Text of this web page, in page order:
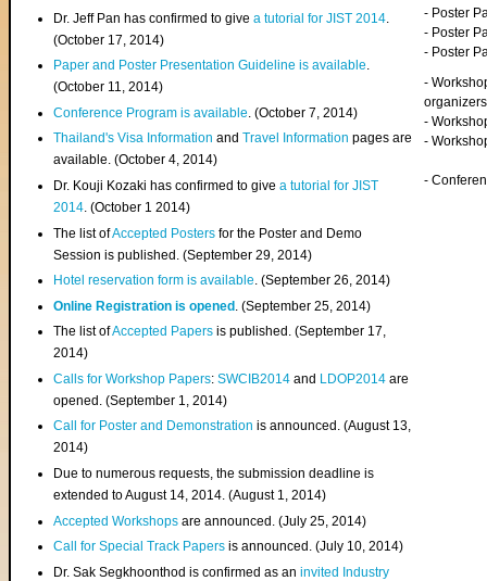
Dr. Jeff Pan has confirmed to givea tutorial for JIST 2014
(October 17, 2014)
Paper and Poster Presentation Guideline is available.
(October 11, 2014)
Conference Program is available . (October 7, 2014)
Thailand's Visa InformationandTravel Information pages are
available. (October 4, 2014)
Dr. Kouji Kozaki has confirmed to givea tutorial for JIST
2014. (October 1 2014)
The list ofAccepted Posters for the Poster and Demo
Session is published. (September 29, 2014)
Hotel reservation form is available. (September 26, 2014)
Online Registration is opened . (September 25, 2014)
The list ofAccepted Papers is published. (September 17,
2014)
Calls for Workshop Papers:SWCIB2014 and LDOP2014 are
opened. (September 1, 2014)
Call for Poster and Demonstration is announced. (August 13,
2014)
Due to numerous requests, the submission deadline is
extended to August 14, 2014. (August 1, 2014)
Accepted Workshops are announced. (July 25, 2014)
Call for Special Track Papers is announced. (July 10, 2014)
Dr. Sak Segkhoonthod is confirmed as aninvited Industry
- Poster
- Poster
- Poster
-
organizers
-
-
-